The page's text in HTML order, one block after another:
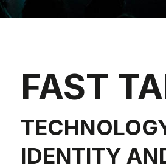
FAST
IDENTITY